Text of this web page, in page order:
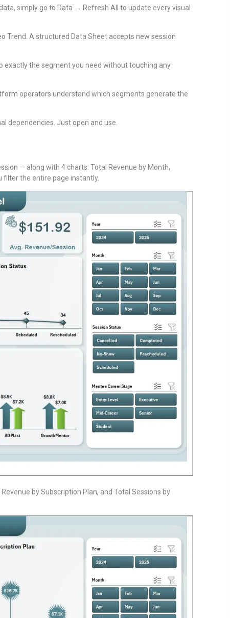
simply go to Data → Refresh All to update every visual
Trend. A structured Data Sheet accepts new session
exactly the segment you need without touching any
operators understand which segments generate the
dependencies. Just open and use.
— along with 4 charts: Total Revenue by Month,
filter the entire page instantly.
by Subscription Plan, and Total Sessions by